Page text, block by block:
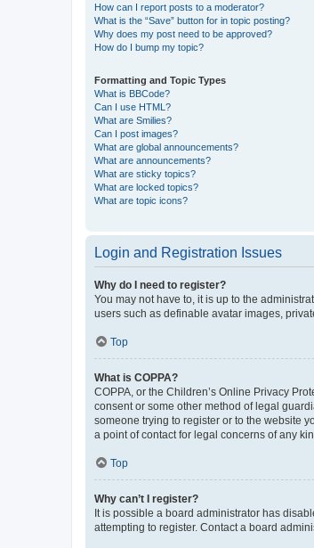
How can I report posts to a moderator?
What is the “Save” button for in topic posting?
Why does my post need to be approved?
How do I bump my topic?
Formatting and Topic Types
What is BBCode?
Can I use HTML?
What are Smilies?
Can I post images?
What are global announcements?
What are announcements?
What are sticky topics?
What are locked topics?
What are topic icons?
Login and Registration Issues
Why do I need to register?
You may not have to, it is up to the
users such as definable avatar images,
Top
What is COPPA?
COPPA, or the Children’s Online Privacy
consent or some other method of legal
someone trying to register or to the website
a point of contact for legal concerns of any
Top
Why can’t I register?
It is possible a board administrator has
attempting to register. Contact a board